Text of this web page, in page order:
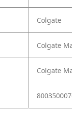
Colgate
Colgate
Colgate